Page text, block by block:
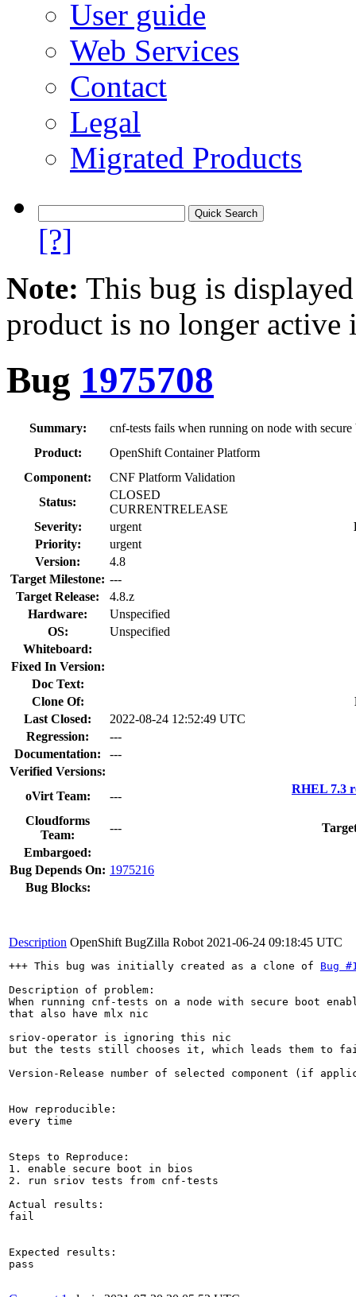
User guide
Web Services
Contact
Legal
Migrated Products
[?]
Note: This bug is
product is no longer
Bug 1975708
Summary:
cnf-tests fails when running on node with
Product:
OpenShift Container Platform
Component:
CNF Platform Validation
Status:
CLOSED
CURRENTRELEASE
Severity:
urgent
Priority:
urgent
Version:
4.8
Target Milestone: ---
Target Release:
4.8.z
Hardware:
Unspecified
OS:
Unspecified
Whiteboard:
Fixed In Version:
Doc Text:
Clone Of:
Last Closed:
2022-08-24 12:52:49 UTC
Regression:
---
Documentation:
---
Verified Versions:
oVirt Team:
---
RHEL 7.3
Cloudforms
Team:
---
Embargoed:
Bug Depends On: 1975216
Bug Blocks:
Description OpenShift BugZilla Robot 2021-06-24 09:18:45 UTC
+++ This bug was initially created as a clone of Bug
Description of problem:
When running cnf-tests on a node with secure boot
that also have mlx nic
sriov-operator is ignoring this nic
but the tests still chooses it, which leads them to
Version-Release number of selected component (if
How reproducible:
every time
Steps to Reproduce:
1. enable secure boot in bios
2. run sriov tests from cnf-tests
Actual results:
fail
Expected results:
pass